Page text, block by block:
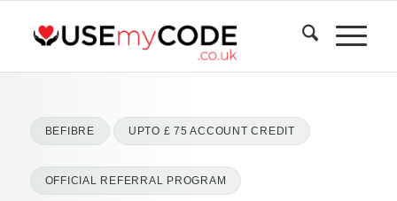
BEFIBRE UPTO £ 75 ACCOUNT CREDIT
OFFICIAL REFERRAL PROGRAM